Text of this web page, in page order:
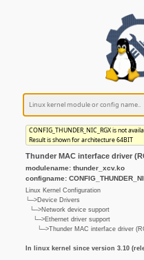
CONFIG_THUNDER_NIC_RGX is not
Result is shown for architecture 64BIT
Thunder MAC interface driver
modulename: thunder_xcv.ko
configname:
Linux Kernel Configuration
└─>Device Drivers
└─>Network device support
└─>Ethernet driver support
└─>Thunder MAC interface driver
In linux kernel since version 3.10